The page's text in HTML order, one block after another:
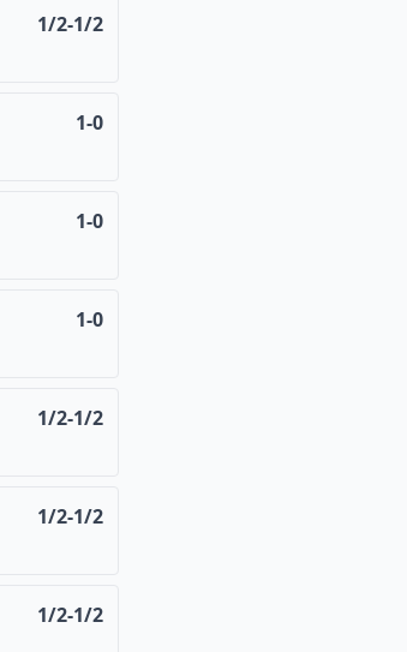
1/2-1/2
1-0
1-0
1-0
1/2-1/2
1/2-1/2
1/2-1/2